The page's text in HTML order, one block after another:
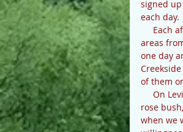
signed
each
areas
one day
of them
rose
when we